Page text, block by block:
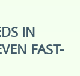
IN
FAST-